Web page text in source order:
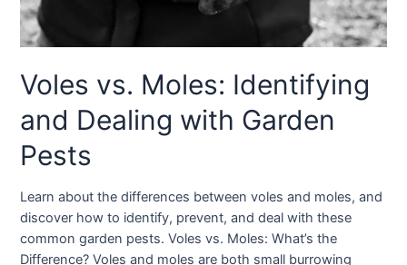
Voles vs. Moles: Identifying
and Dealing with Garden
Pests
Learn about the differences between voles and moles, and
discover how to identify, prevent, and deal with these
common garden pests. Voles vs. Moles: What’s the
Difference? Voles and moles are both small burrowing